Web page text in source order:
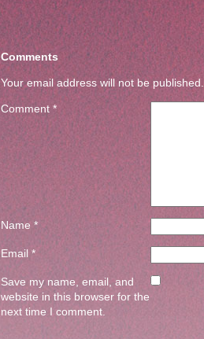
Comments
Your email address will not be published.
Comment *
Name *
Email *
Save my name, email, and
website in this browser for the
next time I comment.